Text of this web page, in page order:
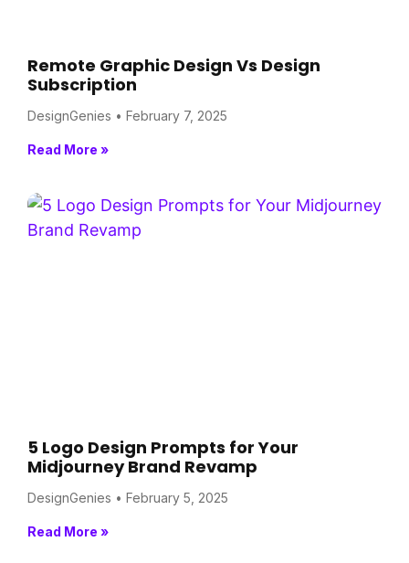
Remote Graphic Design Vs Design
Subscription
DesignGenies February 7, 2025
Read More »
5 Logo Design Prompts for Your
Midjourney Brand Revamp
DesignGenies February 5, 2025
Read More »